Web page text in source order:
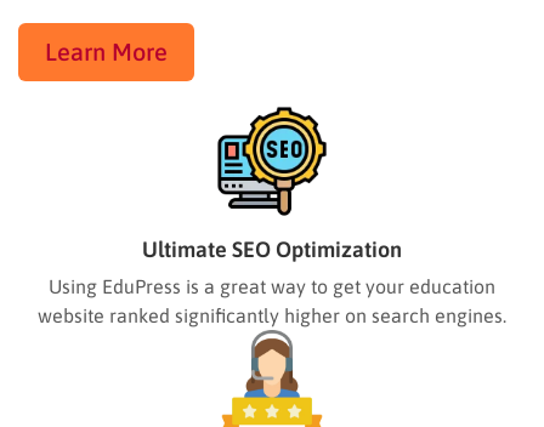
Learn More
Ultimate SEO Optimization
Using EduPress is a great way to get your education
website ranked significantly higher on search engines.